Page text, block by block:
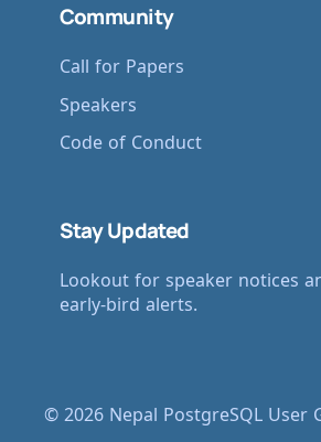
Community
Call for Papers
Speakers
Code of Conduct
Stay Updated
Lookout for speaker notices
early-bird alerts.
© 2026 Nepal PostgreSQL User